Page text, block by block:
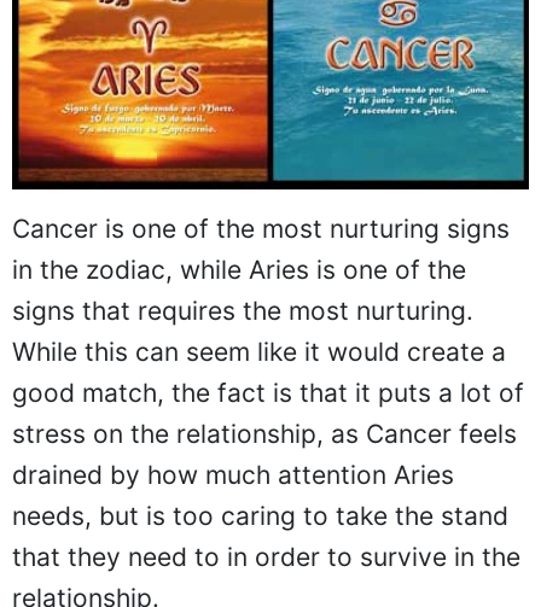
Cancer is one of the most nurturing signs
in the zodiac, while Aries is one of the
signs that requires the most nurturing.
While this can seem like it would create a
good match, the fact is that it puts a lot of
stress on the relationship, as Cancer feels
drained by how much attention Aries
needs, but is too caring to take the stand
that they need to in order to survive in the
relationship.